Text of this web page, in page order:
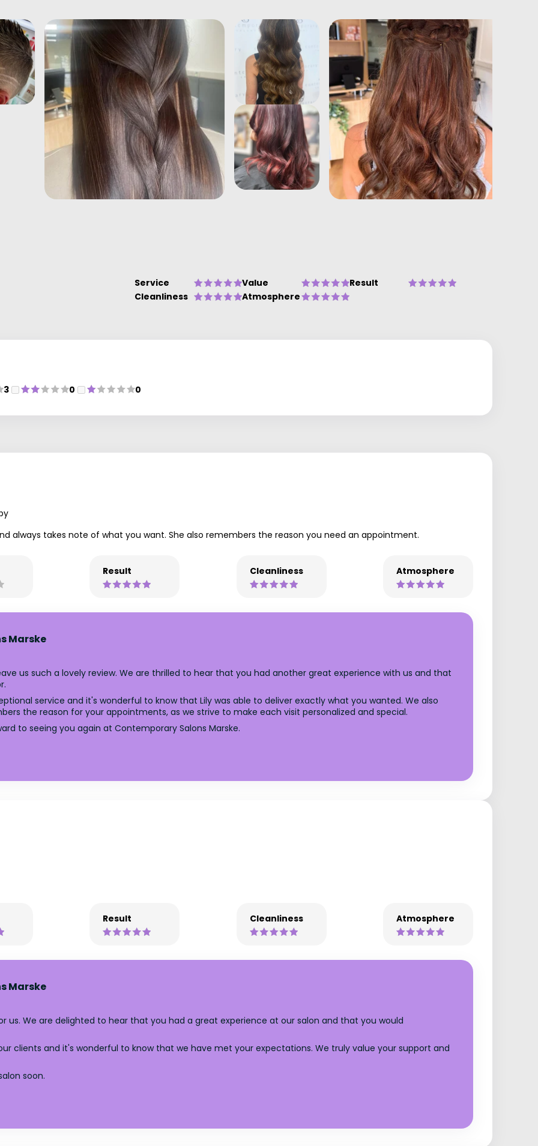
Service Value
Result
Cleanliness
Atmosphere
3 0 0
always takes note of what you want. She also remembers the reason you need an appointment.
Result Cleanliness Atmosphere
Marske
us such a lovely review. We are thrilled to hear that you had another great experience with us and that
service and it's wonderful to know that Lily was able to deliver exactly what you wanted. We also
the reason for your appointments, as we strive to make each visit personalized and special.
to seeing you again at Contemporary Salons Marske.
Result Cleanliness Atmosphere
Marske
us. We are delighted to hear that you had a great experience at our salon and that you would
clients and it's wonderful to know that we have met your expectations. We truly value your support and
soon.